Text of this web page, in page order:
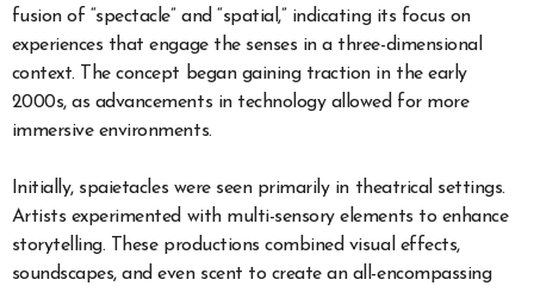
fusion of “spectacle” and “spatial,” indicating its focus on
experiences that engage the senses in a three-dimensional
context. The concept began gaining traction in the early
2000s, as advancements in technology allowed for more
immersive environments.
Initially, spaietacles were seen primarily in theatrical settings.
Artists experimented with multi-sensory elements to enhance
storytelling. These productions combined visual effects,
soundscapes, and even scent to create an all-encompassing